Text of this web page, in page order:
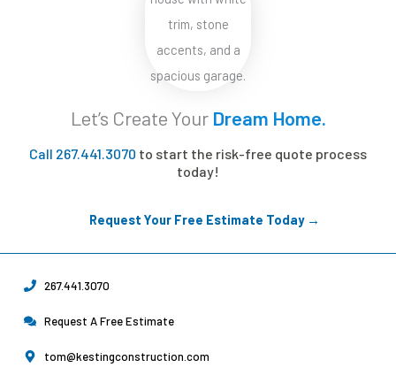
Let’s Create Your Dream Home.
Call 267.441.3070 to start the risk-free quote process
today!
Request Your Free Estimate Today →
267.441.3070
Request A Free Estimate
tom@kestingconstruction.com